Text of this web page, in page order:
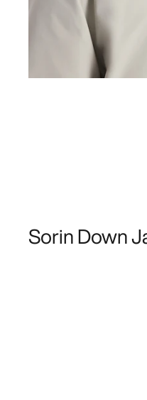
Sorin Down